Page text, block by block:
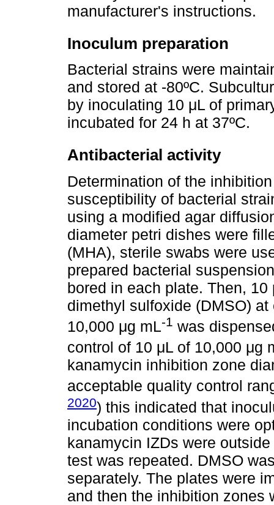
manufacturer's instructions.
Inoculum preparation
Bacterial strains were
and stored at -80ºC.
by inoculating 10 μL of
incubated for 24 h at 37ºC.
Antibacterial activity
Determination of the
susceptibility of bacterial
using a modified agar
diameter petri dishes were
(MHA), sterile swabs were
prepared bacterial
bored in each plate. Then,
dimethyl sulfoxide (DMSO)
10,000 μg mL-1 was
control of 10 μL of 10,000 μg
kanamycin inhibition zone
acceptable quality control
2020) this indicated that
incubation conditions were
kanamycin IZDs were
test was repeated. DMSO
separately. The plates were
and then the inhibition zones